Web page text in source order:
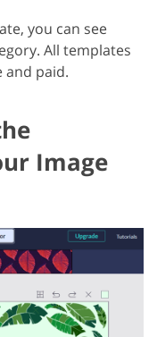
you can see
All templates
and paid.
Image